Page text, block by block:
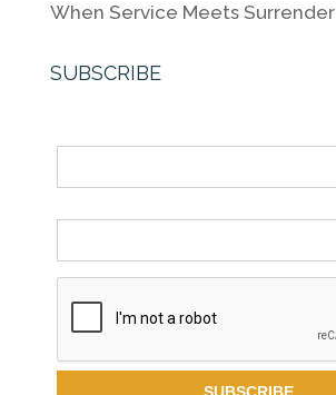
When Service Meets Surrender
SUBSCRIBE